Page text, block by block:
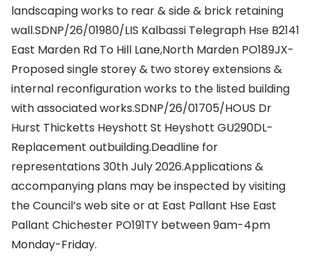
landscaping works to rear & side & brick retaining
wall.SDNP/26/01980/LIS Kalbassi Telegraph Hse B2141
East Marden Rd To Hill Lane,North Marden PO189JX-
Proposed single storey & two storey extensions &
internal reconfiguration works to the listed building
with associated works.SDNP/26/01705/HOUS Dr
Hurst Thicketts Heyshott St Heyshott GU290DL-
Replacement outbuilding.Deadline for
representations 30th July 2026.Applications &
accompanying plans may be inspected by visiting
the Council’s web site or at East Pallant Hse East
Pallant Chichester PO191TY between 9am-4pm
Monday-Friday.